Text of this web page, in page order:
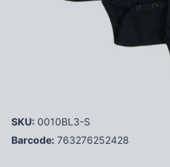
SKU: 0010BL3-S
Barcode: 763276252428